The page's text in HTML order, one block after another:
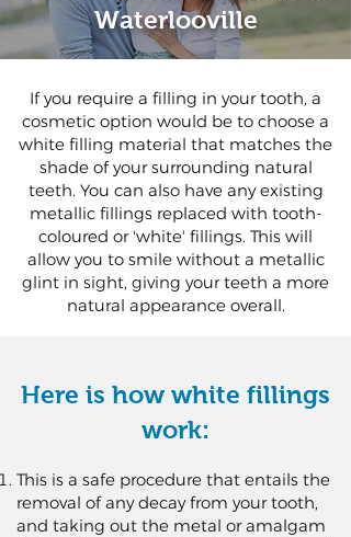
Waterlooville
If you require a filling in your tooth, a
cosmetic option would be to choose a
white filling material that matches the
shade of your surrounding natural
teeth. You can also have any existing
metallic fillings replaced with tooth-
coloured or 'white' fillings. This will
allow you to smile without a metallic
glint in sight, giving your teeth a more
natural appearance overall.
Here is how white fillings
work:
This is a safe procedure that entails the
removal of any decay from your tooth,
and taking out the metal or amalgam